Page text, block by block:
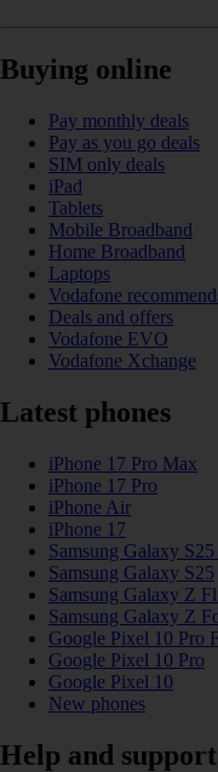
Buying online
Pay monthly deals
Pay as you go deals
SIM only deals
iPad
Tablets
Mobile Broadband
Home Broadband
Laptops
Vodafone
Deals and offers
Vodafone EVO
Vodafone Xchange
Latest phones
iPhone 17 Pro Max
iPhone 17 Pro
iPhone Air
iPhone 17
Samsung Galaxy
Samsung Galaxy S25
Samsung Galaxy Z
Samsung Galaxy Z
Google Pixel 10 Pro
Google Pixel 10 Pro
Google Pixel 10
New phones
Help and support